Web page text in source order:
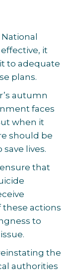
it
to adequate
plans.
autumn
faces
when it
should be
lives.
that
these actions
to
the
authorities